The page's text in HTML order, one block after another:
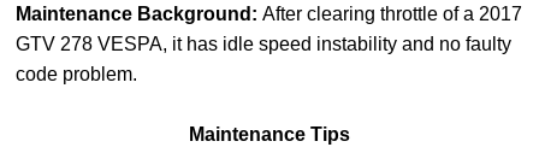
Maintenance Background: After clearing throttle of a 2017
GTV 278 VESPA, it has idle speed instability and no faulty
code problem.
Maintenance Tips